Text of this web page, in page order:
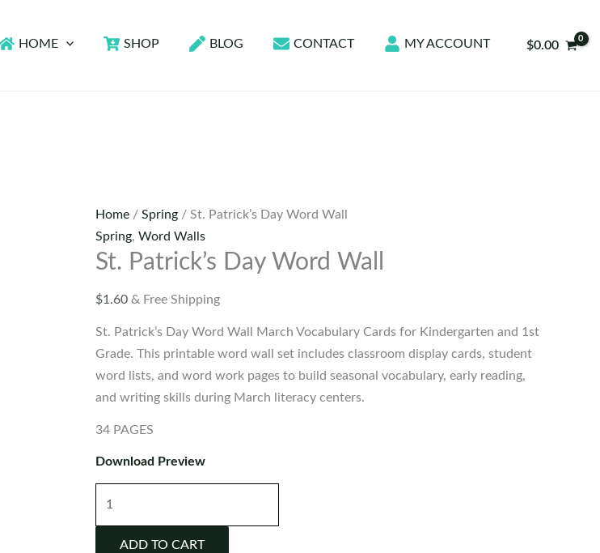
HOME SHOP BLOG CONTACT MY ACCOUNT $0.00
Home /Spring / St. Patrick’s Day Word Wall
Spring,Word Walls
St. Patrick’s Day Word Wall
$1.60 & Free Shipping
St. Patrick’s Day Word Wall March Vocabulary Cards for Kindergarten and 1st
Grade. This printable word wall set includes classroom display cards, student
word lists, and word work pages to build seasonal vocabulary, early reading,
and writing skills during March literacy centers.
34 PAGES
Download Preview
ADD TO CART